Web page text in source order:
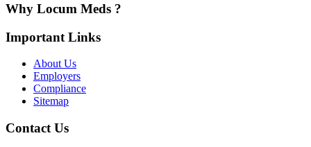
Why Locum Meds ?
Important Links
About Us
Employers
Compliance
Sitemap
Contact Us